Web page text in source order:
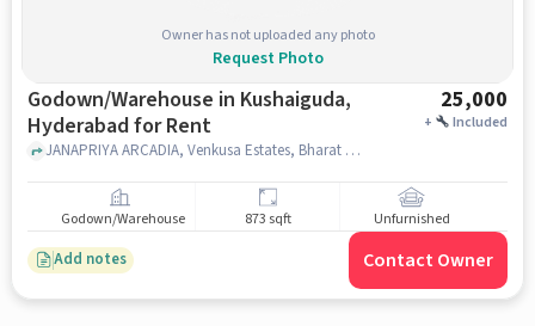
Owner has not uploaded any photo
Request Photo
Godown/Warehouse in Kushaiguda,
Hyderabad for Rent
25,000
+ Included
JANAPRIYA ARCADIA, Venkusa Estates, Bharat Nagar Colony, Kowkoor,, DMart Kushaiguda, Kushaiguda, hyderabad
Godown/Warehouse 873 sqft Unfurnished
Add notes Contact Owner